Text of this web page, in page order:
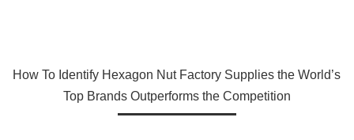
How To Identify Hexagon Nut Factory Supplies the World’s
Top Brands Outperforms the Competition